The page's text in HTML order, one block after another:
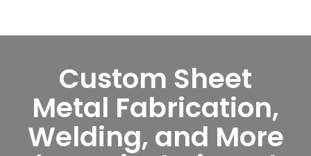
Custom Sheet
Metal Fabrication,
Welding, and More